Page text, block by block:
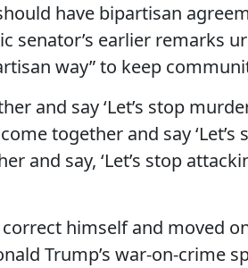
have bipartisan
senator’s earlier remarks
way” to keep
and say ‘Let’s stop
together and say ‘Let’s
and say, ‘Let’s stop
correct himself and moved
Trump’s war-on-crime